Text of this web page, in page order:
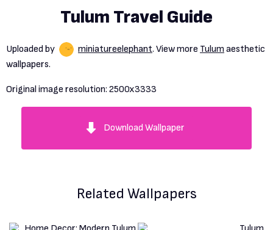
Tulum Travel Guide
Uploaded by miniatureelephant. View more Tulum aesthetic
wallpapers.
Original image resolution: 2500x3333
Download Wallpaper
Related Wallpapers